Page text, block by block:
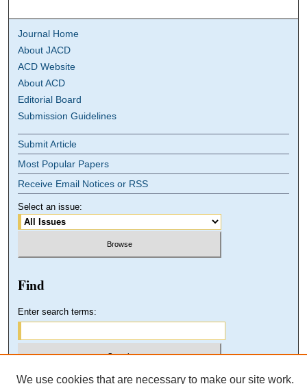
Journal Home
About JACD
ACD Website
About ACD
Editorial Board
Submission Guidelines
Submit Article
Most Popular Papers
Receive Email Notices or RSS
Select an issue:
Find
Enter search terms:
We use cookies that are necessary to make our site work.